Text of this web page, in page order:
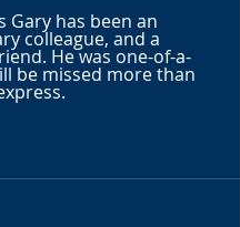
Gary has been an
colleague, and a
He was one-of-a-
be missed more than